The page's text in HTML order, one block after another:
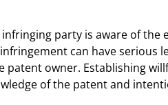
party is aware of the
can have serious
patent owner. Establishing
of the patent and